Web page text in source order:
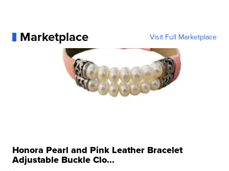
Marketplace Visit Full Marketplace
Honora Pearl and Pink Leather Bracelet
Adjustable Buckle Clo...